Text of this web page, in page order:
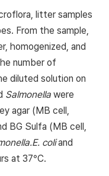
litter samples
From the sample,
homogenized, and
number of
diluted solution on
Salmonella were
agar (MB cell,
BG Sulfa (MB cell,
E. coliand
at 37°C.